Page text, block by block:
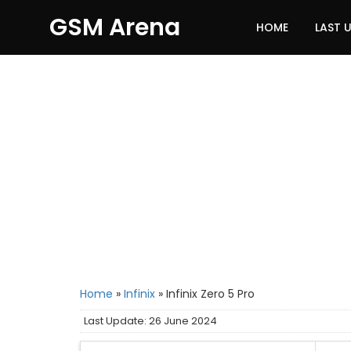
GSM Arena HOME LAST
Home » Infinix » Infinix Zero 5 Pro
Last Update: 26 June 2024